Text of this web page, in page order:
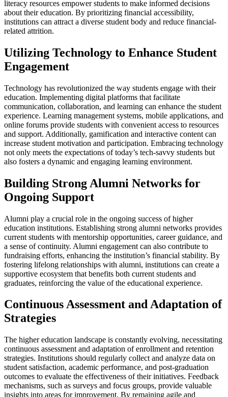
literacy resources empower students to make informed decisions
about their education. By prioritizing financial accessibility,
institutions can attract a diverse student body and reduce financial-
related attrition.
Utilizing Technology to Enhance Student
Engagement
Technology has revolutionized the way students engage with their
education. Implementing digital platforms that facilitate
communication, collaboration, and learning can enhance the student
experience. Learning management systems, mobile applications, and
online forums provide students with convenient access to resources
and support. Additionally, gamification and interactive content can
increase student motivation and participation. Embracing technology
not only meets the expectations of today’s tech-savvy students but
also fosters a dynamic and engaging learning environment.
Building Strong Alumni Networks for
Ongoing Support
Alumni play a crucial role in the ongoing success of higher
education institutions. Establishing strong alumni networks provides
current students with mentorship opportunities, career guidance, and
a sense of continuity. Alumni engagement can also contribute to
fundraising efforts, enhancing the institution’s financial stability. By
fostering lifelong relationships with alumni, institutions can create a
supportive ecosystem that benefits both current students and
graduates, reinforcing the value of the educational experience.
Continuous Assessment and Adaptation of
Strategies
The higher education landscape is constantly evolving, necessitating
continuous assessment and adaptation of enrollment and retention
strategies. Institutions should regularly collect and analyze data on
student satisfaction, academic performance, and post-graduation
outcomes to evaluate the effectiveness of their initiatives. Feedback
mechanisms, such as surveys and focus groups, provide valuable
insights into areas for improvement. By remaining agile and